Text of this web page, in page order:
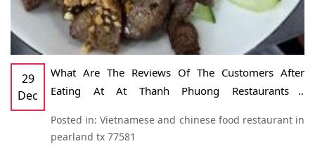
29
Dec
What Are The Reviews Of The Customers After
Eating At At Thanh Phuong Restaurants -
Pearland, TX 77581
Posted in:Vietnamese and chinese food restaurant in
pearland tx 77581